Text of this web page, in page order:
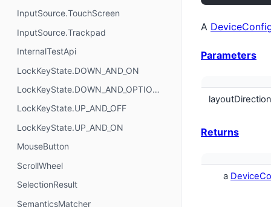
InputSource.TouchScreen
InputSource.Trackpad
InternalTestApi
LockKeyState.DOWN_AND_ON
LockKeyState.DOWN_AND_OPTIONAL
LockKeyState.UP_AND_OFF
LockKeyState.UP_AND_ON
MouseButton
ScrollWheel
SelectionResult
SemanticsMatcher
A
Parameters
layoutDirection
Returns
a